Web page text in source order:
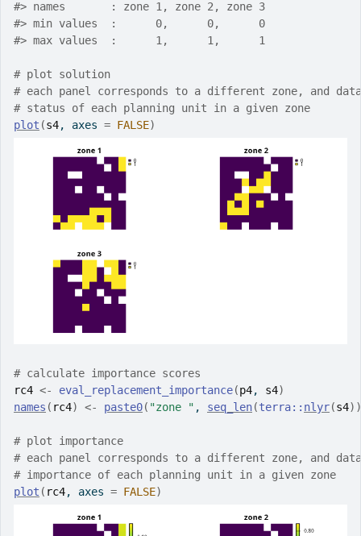
#> names       : zone 1, zone 2, zone 3
#> min values  :      0,      0,      0
#> max values  :      1,      1,      1
# plot solution
# each panel corresponds to a different zone, and
# status of each planning unit in a given zone
plot (s4, axes = FALSE)
# calculate importance scores
rc4 <- eval_replacement_importance(p4, s4)
names ( rc4) <- paste0( "zone " , seq_len(terra:: nlyr(s4) )
# plot importance
# each panel corresponds to a different zone, and
# importance of each planning unit in a given zone
plot ( rc4, axes = FALSE)